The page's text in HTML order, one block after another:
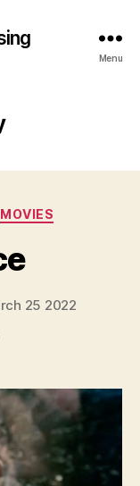
Menu
MOVIES
25 2022